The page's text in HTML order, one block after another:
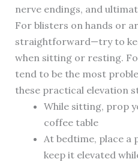
nerve endings, and
For blisters on hands or
straightforward—try to
when sitting or resting.
tend to be the most
these practical elevation
While sitting, prop
coffee table
At bedtime, place a
keep it elevated